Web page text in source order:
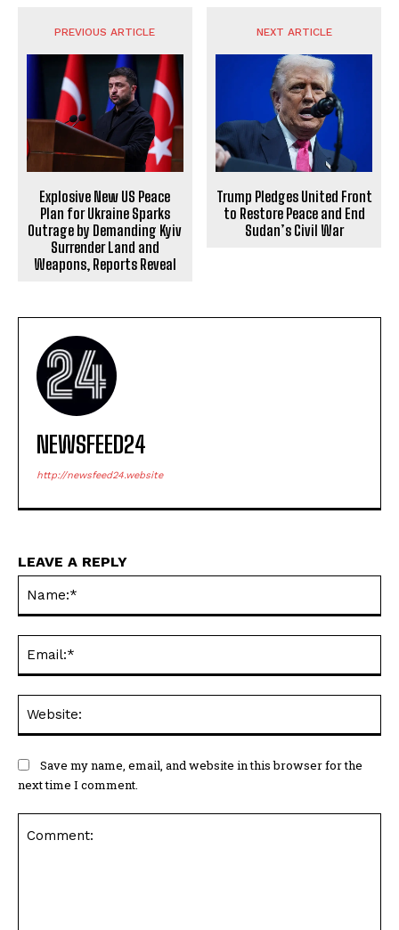
PREVIOUS ARTICLE
Explosive New US Peace
Plan for Ukraine Sparks
Outrage by Demanding Kyiv
Surrender Land and
Weapons, Reports Reveal
NEXT ARTICLE
Trump Pledges United Front
to Restore Peace and End
Sudan’s Civil War
NEWSFEED24
http://newsfeed24.website
LEAVE A REPLY
Save my name, email, and website in this browser for the
next time I comment.